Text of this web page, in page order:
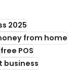
2025
from home
free POS
business